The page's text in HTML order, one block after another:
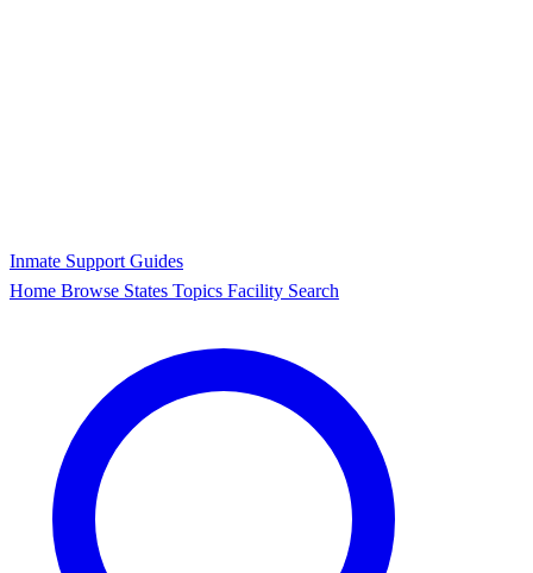
Inmate Support Guides
Home Browse States Topics Facility Search